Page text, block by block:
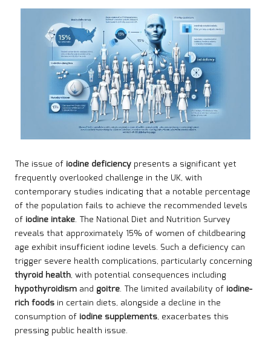
The issue of iodine deficiency presents a significant yet
frequently overlooked challenge in the UK, with
contemporary studies indicating that a notable percentage
of the population fails to achieve the recommended levels
of iodine intake. The National Diet and Nutrition Survey
reveals that approximately 15% of women of childbearing
age exhibit insufficient iodine levels. Such a deficiency can
trigger severe health complications, particularly concerning
thyroid health, with potential consequences including
hypothyroidism and goitre. The limited availability of iodine-
rich foods in certain diets, alongside a decline in the
consumption of iodine supplements, exacerbates this
pressing public health issue.